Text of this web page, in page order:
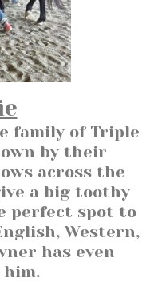
family of Triple
by their
across the
a big toothy
perfect spot to
Western,
has even
him.